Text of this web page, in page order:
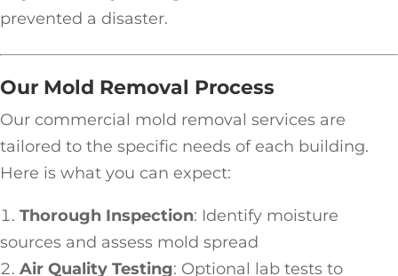
prevented a disaster.
Our Mold Removal Process
Our commercial mold removal services are
tailored to the specific needs of each building.
Here is what you can expect:
Thorough Inspection: Identify moisture
sources and assess mold spread
Air Quality Testing: Optional lab tests to